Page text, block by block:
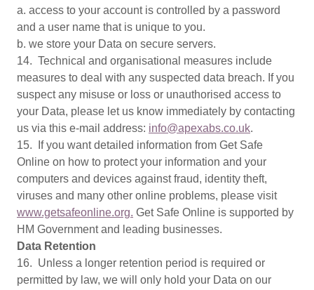
a. access to your account is controlled by a password
and a user name that is unique to you.
b. we store your Data on secure servers.
14. Technical and organisational measures include
measures to deal with any suspected data breach. If you
suspect any misuse or loss or unauthorised access to
your Data, please let us know immediately by contacting
us via this e-mail address: info@apexabs.co.uk.
15. If you want detailed information from Get Safe
Online on how to protect your information and your
computers and devices against fraud, identity theft,
viruses and many other online problems, please visit
www.getsafeonline.org. Get Safe Online is supported by
HM Government and leading businesses.
Data Retention
16. Unless a longer retention period is required or
permitted by law, we will only hold your Data on our